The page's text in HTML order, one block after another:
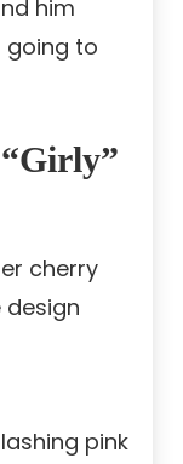
him
going to
pink